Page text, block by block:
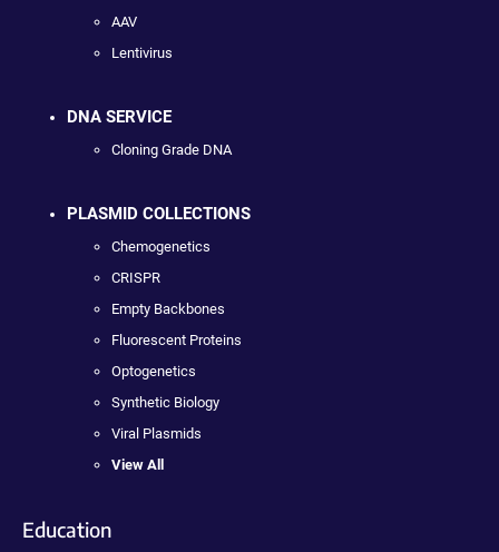
AAV
Lentivirus
DNA SERVICE
Cloning Grade DNA
PLASMID COLLECTIONS
Chemogenetics
CRISPR
Empty Backbones
Fluorescent Proteins
Optogenetics
Synthetic Biology
Viral Plasmids
View All
Education